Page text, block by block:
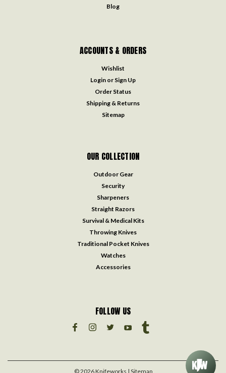
Blog
ACCOUNTS & ORDERS
Wishlist
Login or Sign Up
Order Status
Shipping & Returns
Sitemap
OUR COLLECTION
Outdoor Gear
Security
Sharpeners
Straight Razors
Survival & Medical Kits
Throwing Knives
Traditional Pocket Knives
Watches
Accessories
FOLLOW US
©2026Knifeworks | Sitemap